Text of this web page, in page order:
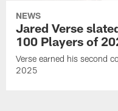
NEWS
Jared Verse
100 Players of
Verse earned his second
2025